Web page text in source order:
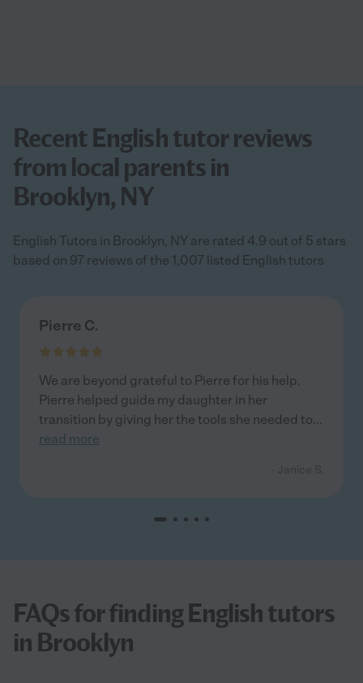
Recent English tutor reviews
from local parents in
Brooklyn, NY
English Tutors in Brooklyn, NY are rated 4.9 out of 5 stars
based on 97 reviews of the 1,007 listed English tutors
Pierre C.
We are beyond grateful to Pierre for his help.
Pierre helped guide my daughter in her
transition by giving her the tools she needed to...
read more
FAQs for finding English tutors
in Brooklyn